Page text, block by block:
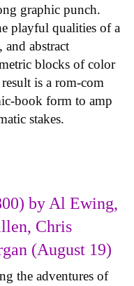
graphic punch.
playful qualities of a
abstract
blocks of color
is a rom-com
book form to amp
stakes.
by Al Ewing,
Chris
(August 19)
the adventures of